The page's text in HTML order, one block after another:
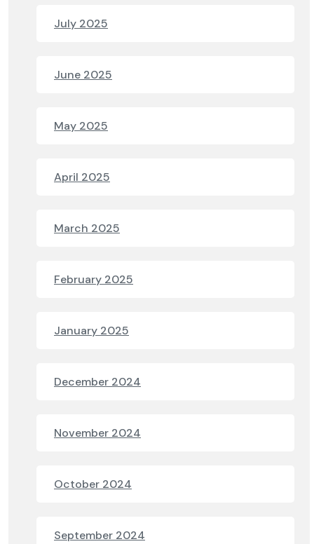
July 2025
June 2025
May 2025
April 2025
March 2025
February 2025
January 2025
December 2024
November 2024
October 2024
September 2024